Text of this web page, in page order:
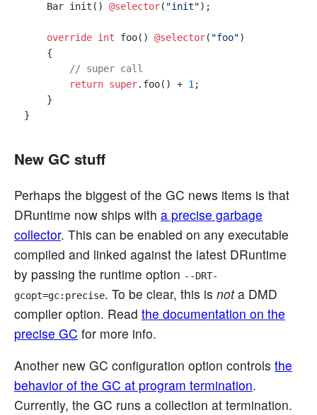
    Bar init()
@selector( "init");
override int foo() @selector( "foo")
    {
// super call
return super.foo() + 1;
    }
New GC stuff
Perhaps the biggest of the GC news items is that
DRuntime now ships with a precise garbage
collector. This can be enabled on any executable
compiled and linked against the latest DRuntime
by passing the runtime option --DRT-
gcopt=gc:precise. To be clear, this is nota DMD
compiler option. Read the documentation on the
precise GC for more info.
Another new GC configuration option controls the
behavior of the GC at program termination.
Currently, the GC runs a collection at termination.